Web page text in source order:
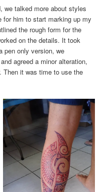
we talked more about styles
him to start marking up my
the rough form for the
on the details. It took
pen only version, we
agreed a minor alteration,
Then it was time to use the